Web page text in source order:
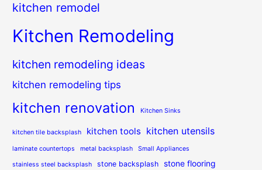
kitchen remodel
Kitchen Remodeling
kitchen remodeling ideas
kitchen remodeling tips
kitchen renovation Kitchen Sinks
kitchen tile backsplash kitchen tools kitchen utensils
laminate countertops metal backsplash Small Appliances
stainless steel backsplash stone backsplash stone flooring